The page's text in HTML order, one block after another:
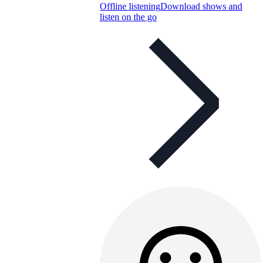
Offline listeningDownload shows and
listen on the go